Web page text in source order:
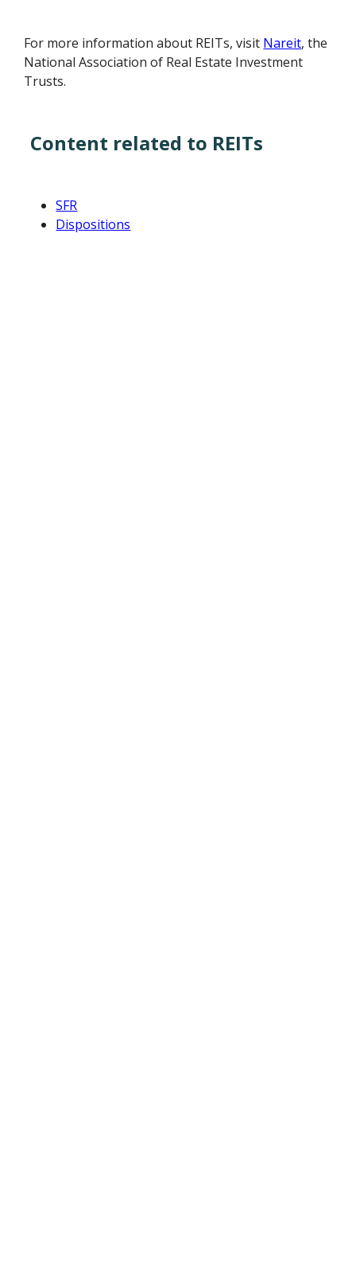
For more information about REITs, visit Nareit, the
National Association of Real Estate Investment
Trusts.
Content related to REITs
SFR
Dispositions